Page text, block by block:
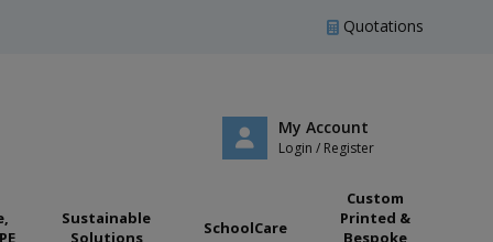
Quotations
My Account
Login / Register
Sustainable
Solutions
SchoolCare
Custom
Printed &
Bespoke